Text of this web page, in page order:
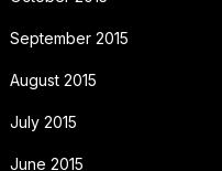
September 2015
August 2015
July 2015
June 2015